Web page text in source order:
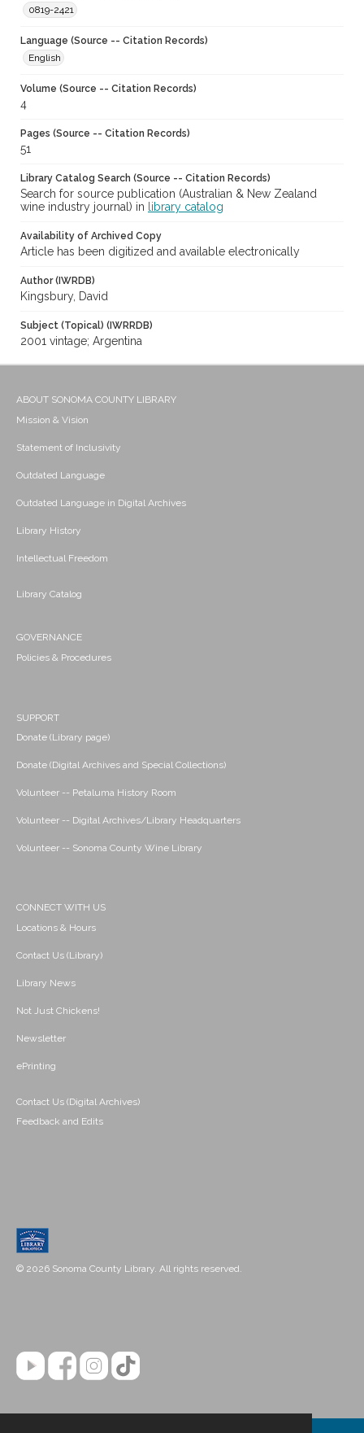
0819-2421
Language (Source -- Citation Records)
English
Volume (Source -- Citation Records)
4
Pages (Source -- Citation Records)
51
Library Catalog Search (Source -- Citation Records)
Search for source publication (Australian & New Zealand
wine industry journal) in
library catalog
Availability of Archived Copy
Article has been digitized and available electronically
Author (IWRDB)
Kingsbury, David
Subject (Topical) (IWRRDB)
2001 vintage; Argentina
ABOUT SONOMA COUNTY LIBRARY
Mission & Vision
Statement of Inclusivity
Outdated Language
Outdated Language in Digital Archives
Library History
Intellectual Freedom
Library Catalog
GOVERNANCE
Policies & Procedures
SUPPORT
Donate (Library page)
Donate (Digital Archives and Special Collections)
Volunteer -- Petaluma History Room
Volunteer -- Digital Archives/Library Headquarters
Volunteer -- Sonoma County Wine Library
CONNECT WITH US
Locations & Hours
Contact Us (Library)
Library News
Not Just Chickens!
Newsletter
ePrinting
Contact Us (Digital Archives)
Feedback and Edits
© 2026 Sonoma County Library. All rights reserved.